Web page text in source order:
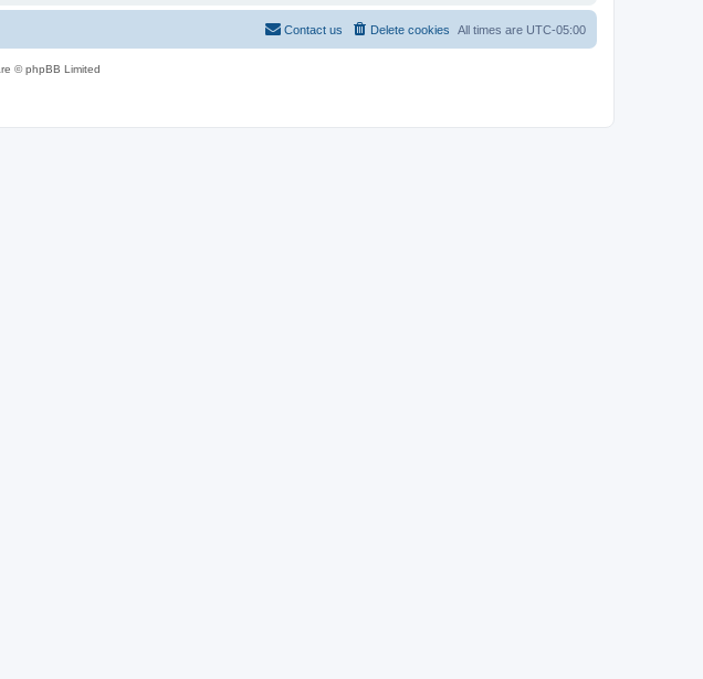
All times are UTC-05:00
Delete cookies
Contact us
© phpBB Limited